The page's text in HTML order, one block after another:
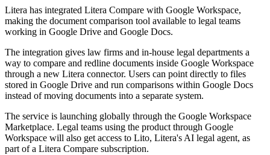
Litera has integrated Litera Compare with Google Workspace,
making the document comparison tool available to legal teams
working in Google Drive and Google Docs.
The integration gives law firms and in-house legal departments a
way to compare and redline documents inside Google Workspace
through a new Litera connector. Users can point directly to files
stored in Google Drive and run comparisons within Google Docs
instead of moving documents into a separate system.
The service is launching globally through the Google Workspace
Marketplace. Legal teams using the product through Google
Workspace will also get access to Lito, Litera's AI legal agent, as
part of a Litera Compare subscription.